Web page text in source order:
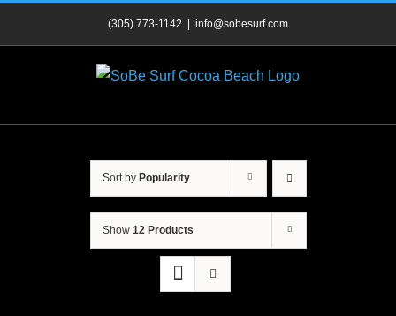
(305) 773-1142 info@sobesurf.com
Sort by Popularity
Show 12 Products